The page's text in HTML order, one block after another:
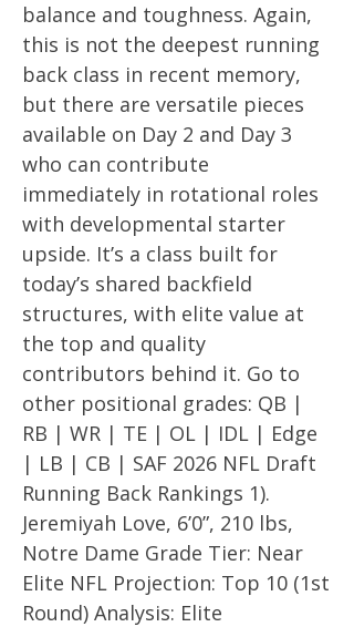
balance and toughness. Again,
this is not the deepest running
back class in recent memory,
but there are versatile pieces
available on Day 2 and Day 3
who can contribute
immediately in rotational roles
with developmental starter
upside. It’s a class built for
today’s shared backfield
structures, with elite value at
the top and quality
contributors behind it. Go to
other positional grades: QB |
RB | WR | TE | OL | IDL | Edge
| LB | CB | SAF 2026 NFL Draft
Running Back Rankings 1).
Jeremiyah Love, 6’0”, 210 lbs,
Notre Dame Grade Tier: Near
Elite NFL Projection: Top 10 (1st
Round) Analysis: Elite